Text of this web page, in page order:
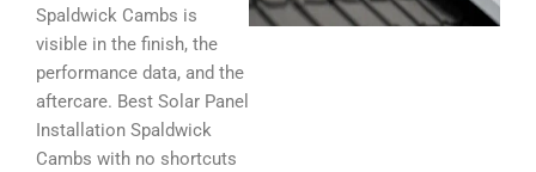
Spaldwick Cambs is
visible in the finish, the
performance data, and the
aftercare. Best Solar Panel
Installation Spaldwick
Cambs with no shortcuts